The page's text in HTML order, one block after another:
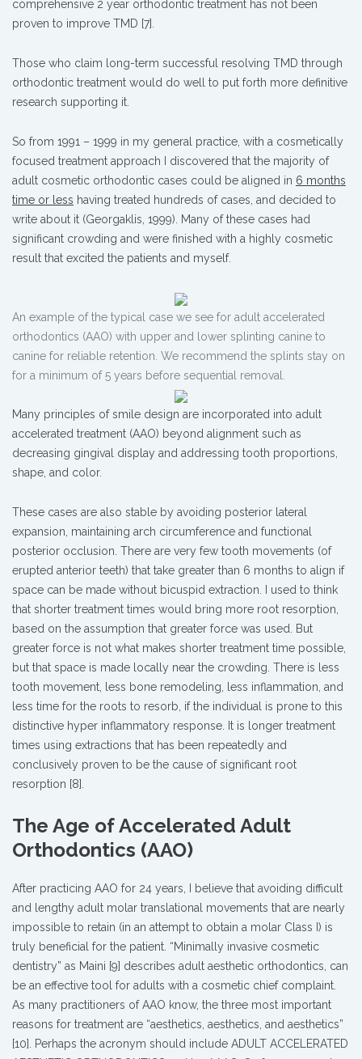
comprehensive 2 year orthodontic treatment has not been
proven to improve TMD [7].
Those who claim long-term successful resolving TMD through
orthodontic treatment would do well to put forth more definitive
research supporting it.
So from 1991 – 1999 in my general practice, with a cosmetically
focused treatment approach I discovered that the majority of
adult cosmetic orthodontic cases could be aligned in 6 months
time or less having treated hundreds of cases, and decided to
write about it (Georgaklis, 1999). Many of these cases had
significant crowding and were finished with a highly cosmetic
result that excited the patients and myself.
An example of the typical case we see for adult accelerated
orthodontics (AAO) with upper and lower splinting canine to
canine for reliable retention. We recommend the splints stay on
for a minimum of 5 years before sequential removal.
Many principles of smile design are incorporated into adult
accelerated treatment (AAO) beyond alignment such as
decreasing gingival display and addressing tooth proportions,
shape, and color.
These cases are also stable by avoiding posterior lateral
expansion, maintaining arch circumference and functional
posterior occlusion. There are very few tooth movements (of
erupted anterior teeth) that take greater than 6 months to align if
space can be made without bicuspid extraction. I used to think
that shorter treatment times would bring more root resorption,
based on the assumption that greater force was used. But
greater force is not what makes shorter treatment time possible,
but that space is made locally near the crowding. There is less
tooth movement, less bone remodeling, less inflammation, and
less time for the roots to resorb, if the individual is prone to this
distinctive hyper inflammatory response. It is longer treatment
times using extractions that has been repeatedly and
conclusively proven to be the cause of significant root
resorption [8].
The Age of Accelerated Adult
Orthodontics (AAO)
After practicing AAO for 24 years, I believe that avoiding difficult
and lengthy adult molar translational movements that are nearly
impossible to retain (in an attempt to obtain a molar Class I) is
truly beneficial for the patient. “Minimally invasive cosmetic
dentistry” as Maini [9] describes adult aesthetic orthodontics, can
be an effective tool for adults with a cosmetic chief complaint.
As many practitioners of AAO know, the three most important
reasons for treatment are “aesthetics, aesthetics, and aesthetics”
[10]. Perhaps the acronym should include ADULT ACCELERATED